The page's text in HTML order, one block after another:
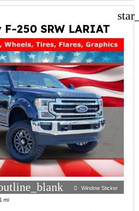
250 SRW LARIAT
Window Sticker
mi